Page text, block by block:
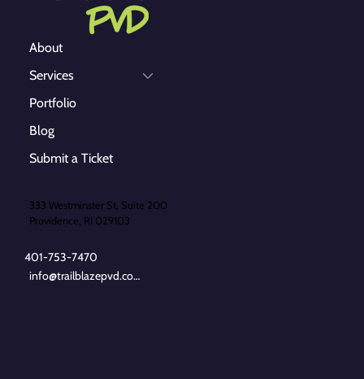
About
Services
Portfolio
Blog
Submit a Ticket
333 Westminster St, Suite 200
Providence, RI 029103
401-753-7470
info@trailblazepvd.com